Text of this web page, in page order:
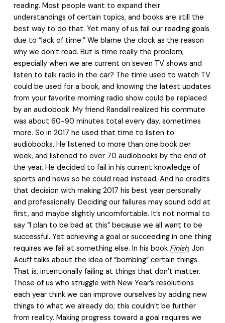
reading. Most people want to expand their
understandings of certain topics, and books are still the
best way to do that. Yet many of us fail our reading goals
due to “lack of time.” We blame the clock as the reason
why we don’t read. But is time really the problem,
especially when we are current on seven TV shows and
listen to talk radio in the car? The time used to watch TV
could be used for a book, and knowing the latest updates
from your favorite morning radio show could be replaced
by an audiobook. My friend Randall realized his commute
was about 60-90 minutes total every day, sometimes
more. So in 2017 he used that time to listen to
audiobooks. He listened to more than one book per
week, and listened to over 70 audiobooks by the end of
the year. He decided to fail in his current knowledge of
sports and news so he could read instead. And he credits
that decision with making 2017 his best year personally
and professionally. Deciding our failures may sound odd at
first, and maybe slightly uncomfortable. It’s not normal to
say “I plan to be bad at this” because we all want to be
successful. Yet achieving a goal or succeeding in one thing
requires we fail at something else. In his book Finish, Jon
Acuff talks about the idea of “bombing” certain things.
That is, intentionally failing at things that don’t matter.
Those of us who struggle with New Year’s resolutions
each year think we can improve ourselves by adding new
things to what we already do; this couldn’t be further
from reality. Making progress toward a goal requires we